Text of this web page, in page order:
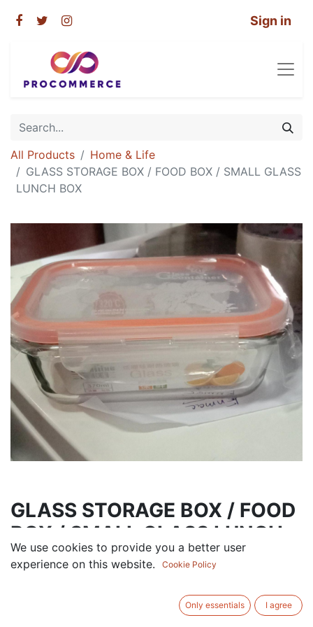
Sign in
All Products
Home & Life
GLASS STORAGE BOX / FOOD BOX / SMALL GLASS
LUNCH BOX
GLASS STORAGE BOX / FOOD
BOX / SMALL GLASS LUNCH
BOX
We use cookies to provide you a better user
experience on this website.
Cookie Policy
Only essentials I agree